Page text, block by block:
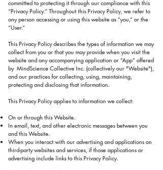
committed to protecting it through our compliance with this
“Privacy Policy.” Throughout this Privacy Policy, we refer to
any person accessing or using this website as “you,” or the
“User.”
This Privacy Policy describes the types of information we may
collect from you or that you may provide when you visit the
website and any accompanying application or “App” offered
by MindScience Collective Inc. (collectively our "Website"),
and our practices for collecting, using, maintaining,
protecting and disclosing that information.
This Privacy Policy applies to information we collect:
On or through this Website.
In email, text, and other electronic messages between you
and this Website.
When you interact with our advertising and applications on
third-party websites and services, if those applications or
advertising include links to this Privacy Policy.